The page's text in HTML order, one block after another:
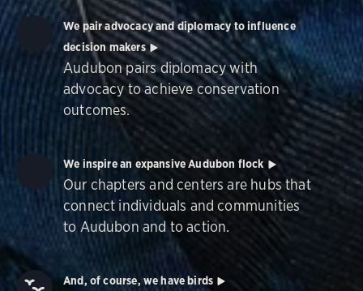
We pair advocacy and diplomacy to influence
decision makers
Audubon pairs diplomacy with
advocacy to achieve conservation
outcomes.
We inspire an expansive Audubon flock
Our chapters and centers are hubs that
connect individuals and communities
to Audubon and to action.
And, of course, we have birds